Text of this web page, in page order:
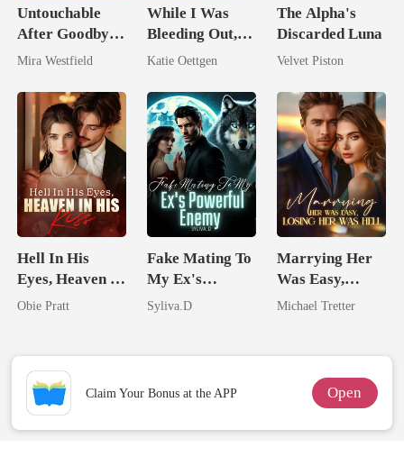
Untouchable
After Goodbye:
She Had A
Mira Westfield
While I Was
Bleeding Out,
He Lit Lanterns
Katie Oettgen
The Alpha's
Discarded Luna
Velvet Piston
Hell In His
Eyes, Heaven In
His Kiss
Obie Pratt
Fake Mating To
My Ex's
Powerful
Syliva.D
Marrying Her
Was Easy,
Losing Her Was
Michael Tretter
Claim Your Bonus at the APP Open